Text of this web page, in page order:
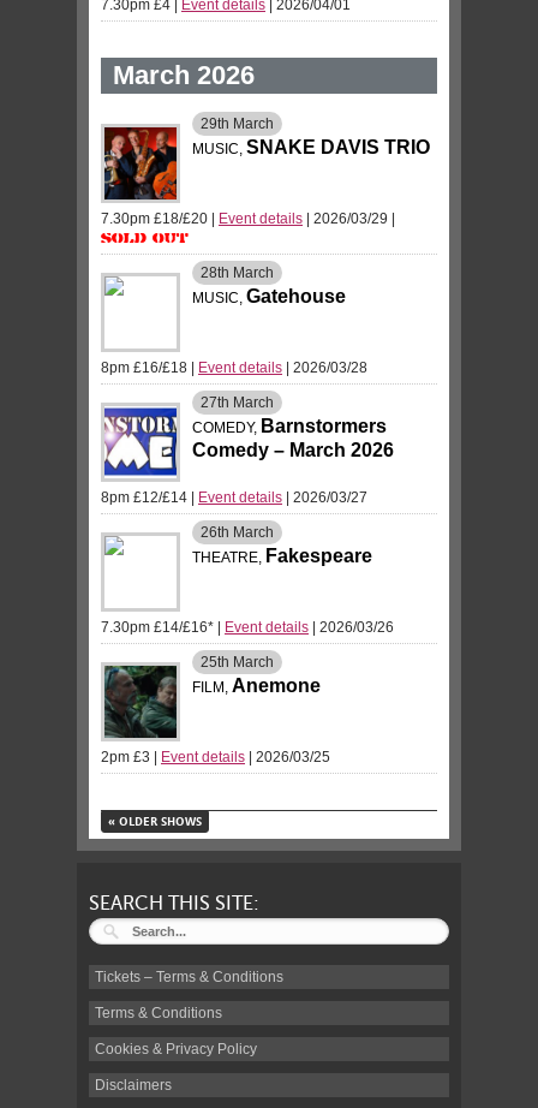
7.30pm £4 Event details | 2026/04/01
March 2026
29th March
MUSIC, SNAKE DAVIS TRIO
7.30pm £18/£20 Event details | 2026/03/29
Sold Out
28th March
MUSIC, Gatehouse
8pm £16/£18 Event details | 2026/03/28
27th March
COMEDY, Barnstormers
Comedy – March 2026
8pm £12/£14 Event details | 2026/03/27
26th March
THEATRE, Fakespeare
7.30pm £14/£16* Event details | 2026/03/26
25th March
FILM, Anemone
2pm £3 Event details | 2026/03/25
« OLDER SHOWS
SEARCH THIS SITE:
Tickets – Terms & Conditions
Terms & Conditions
Cookies & Privacy Policy
Disclaimers